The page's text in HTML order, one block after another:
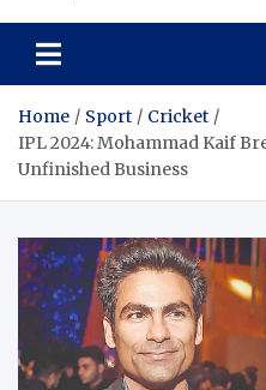
Home Sport
Cricket
IPL 2024: Mohammad Kaif
Unfinished Business